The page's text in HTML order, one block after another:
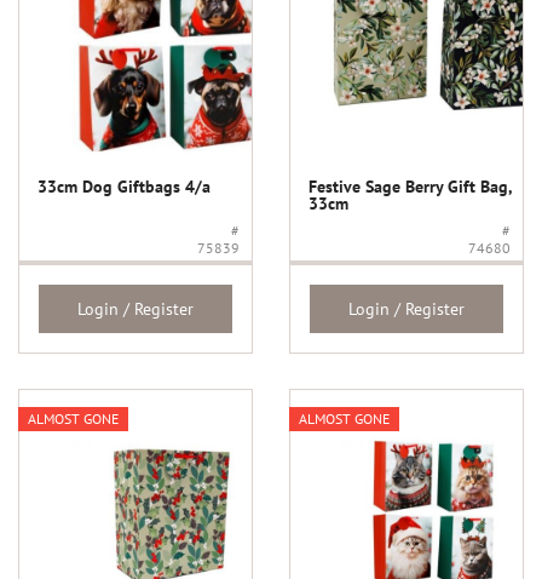
33cm Dog Giftbags 4/a
#
75839
Login / Register
Festive Sage Berry Gift Bag,
33cm
#
74680
Login / Register
ALMOST GONE ALMOST GONE